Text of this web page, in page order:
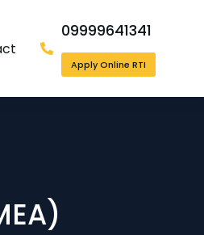
09999641341
Apply Online RTI